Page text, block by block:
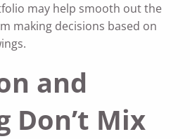
may help smooth out the
making decisions based on
and
Don’t Mix